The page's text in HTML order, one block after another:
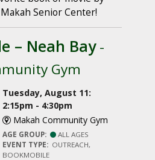
Senior Center!
– Neah Bay-
Gym
Tuesday, August 11:
2:15pm - 4:30pm
Makah Community Gym
AGE GROUP:
ALL AGES
EVENT TYPE: OUTREACH,
BOOKMOBILE